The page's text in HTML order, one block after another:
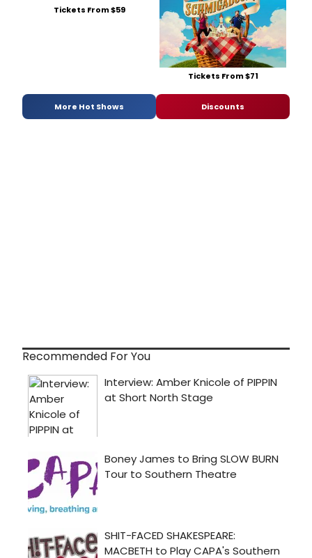
Tickets From $59
Tickets From $71
More Hot Shows Discounts
Recommended For You